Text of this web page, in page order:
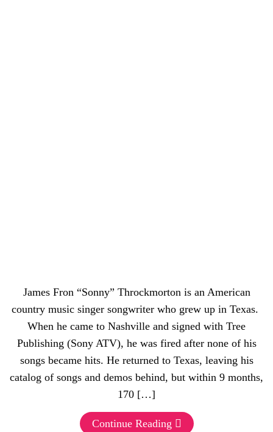
James Fron “Sonny” Throckmorton is an American
country music singer songwriter who grew up in Texas.
When he came to Nashville and signed with Tree
Publishing (Sony ATV), he was fired after none of his
songs became hits. He returned to Texas, leaving his
catalog of songs and demos behind, but within 9 months,
170 […]
Continue Reading